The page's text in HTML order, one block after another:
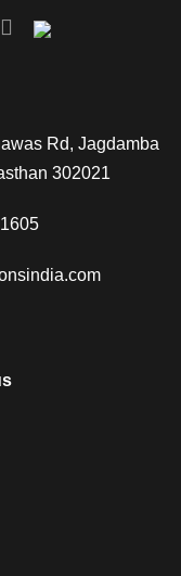
Rd, Jagdamba
302021